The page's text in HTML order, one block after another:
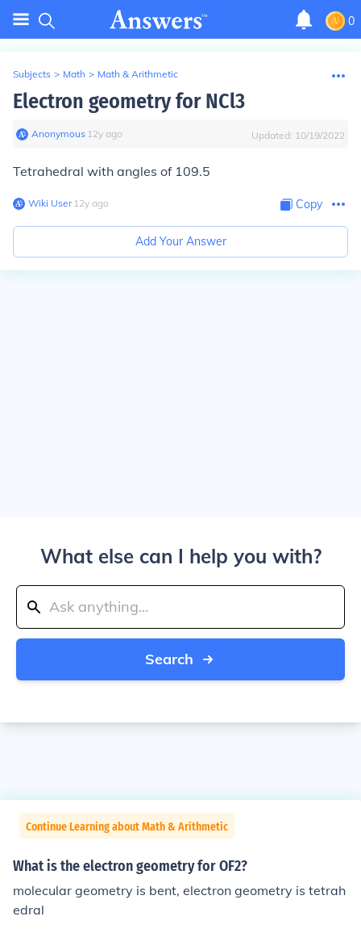
0
Subjects > Math > Math & Arithmetic
Electron geometry for NCl3
Anonymous∙ 12y ago Updated: 10/19/2022
Tetrahedral with angles of 109.5
Wiki User∙12y ago Copy
Add Your Answer
What else can I help you with?
Search
Continue Learning about Math & Arithmetic
What is the electron geometry for OF2?
molecular geometry is bent, electron geometry is tetrah
edral